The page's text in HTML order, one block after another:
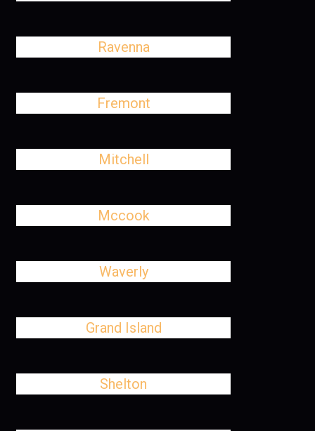
Ravenna
Fremont
Mitchell
Mccook
Waverly
Grand Island
Shelton